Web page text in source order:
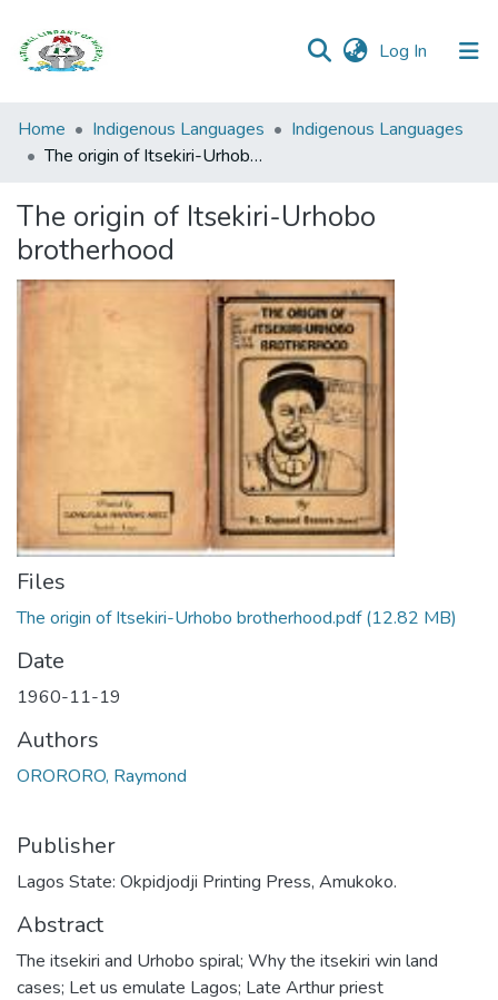
Log In (current)
Browse all
Categories
Statistics
Open
Home Indigenous Languages
Indigenous Languages
The origin of Itsekiri-Urhobo brotherhood
The origin of Itsekiri-Urhobo
brotherhood
Files
The origin of Itsekiri-Urhobo brotherhood.pdf(12.82 MB)
Date
1960-11-19
Authors
ORORORO, Raymond
Publisher
Lagos State: Okpidjodji Printing Press, Amukoko.
Abstract
The itsekiri and Urhobo spiral; Why the itsekiri win land
cases; Let us emulate Lagos; Late Arthur priest